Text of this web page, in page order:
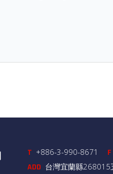
T +886-3-990-8671 F
ADD 台灣宜蘭縣